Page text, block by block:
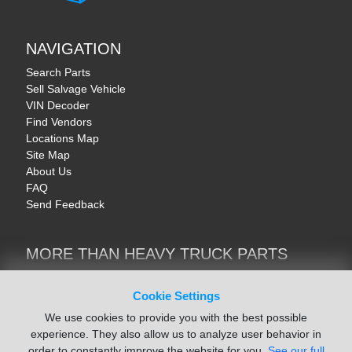
Cookie Settings
We use cookies to provide you with the best possible
experience. They also allow us to analyze user behavior in
NAVIGATION
Search Parts
Sell Salvage Vehicle
VIN Decoder
Find Vendors
Locations Map
Site Map
About Us
FAQ
Send Feedback
MORE THAN HEAVY TRUCK PARTS
Trucks & Commercial Vehicles | TruckBay
Motorcycle & AV Parts | CycleRecyclers.net